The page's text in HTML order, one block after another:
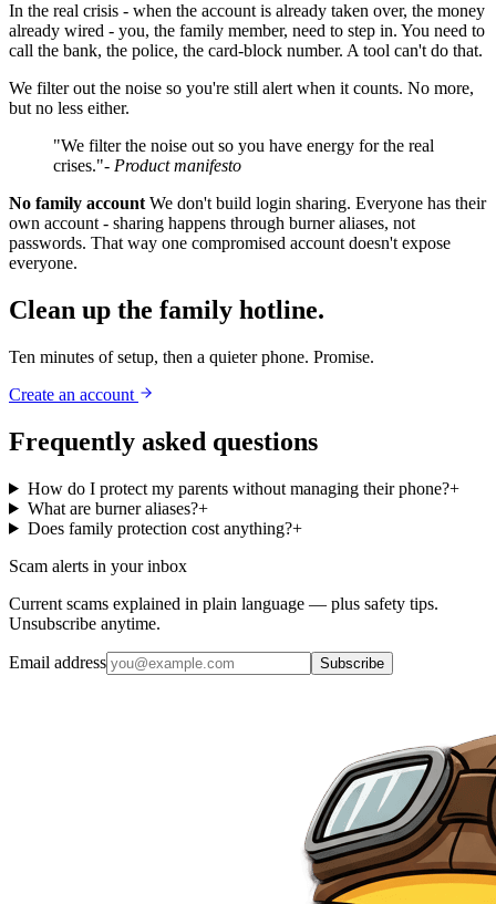
In the real crisis - when the account is already taken over, the money
already wired - you, the family member, need to step in. You need to
call the bank, the police, the card-block number. A tool can't do that.
We filter out the noise so you're still alert when it counts. No more,
but no less either.
"We filter the noise out so you have energy for the real
crises."- Product manifesto
No family account We don't build login sharing. Everyone has their
own account - sharing happens through burner aliases, not
passwords. That way one compromised account doesn't expose
everyone.
Clean up the family hotline.
Ten minutes of setup, then a quieter phone. Promise.
Create an account
Frequently asked questions
How do I protect my parents without managing their phone?+
What are burner aliases?+
Does family protection cost anything?+
Scam alerts in your inbox
Current scams explained in plain language — plus safety tips.
Unsubscribe anytime.
Email address Subscribe